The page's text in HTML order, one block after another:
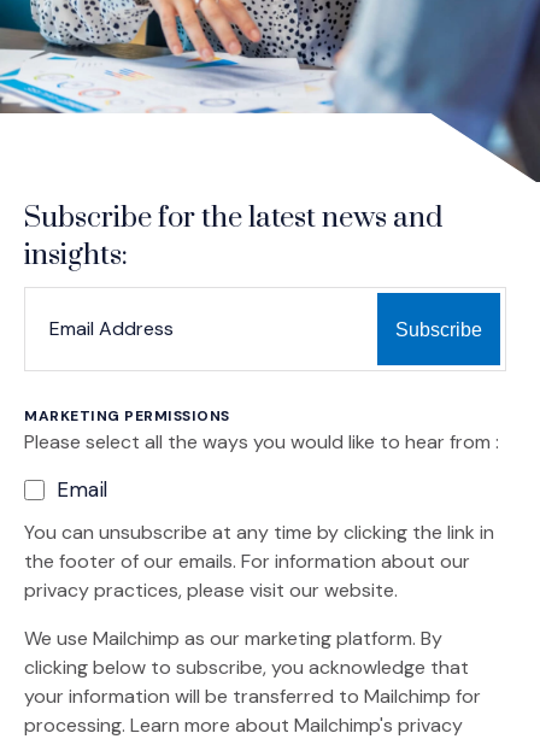
Subscribe for the latest news and
insights:
MARKETING PERMISSIONS
Please select all the ways you would like to hear from :
Email
You can unsubscribe at any time by clicking the link in
the footer of our emails. For information about our
privacy practices, please visit our website.
We use Mailchimp as our marketing platform. By
clicking below to subscribe, you acknowledge that
your information will be transferred to Mailchimp for
processing. Learn more (Opens an external site)
about Mailchimp's privacy